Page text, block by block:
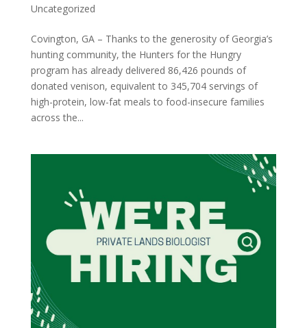
Uncategorized
Covington, GA – Thanks to the generosity of Georgia’s
hunting community, the Hunters for the Hungry
program has already delivered 86,426 pounds of
donated venison, equivalent to 345,704 servings of
high-protein, low-fat meals to food-insecure families
across the...